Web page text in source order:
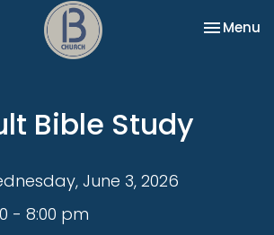
Toggle
Menu
Bible Study
June 3, 2026
- 8:00 pm